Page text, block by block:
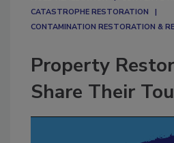
CATASTROPHE RESTORATION
CONTAMINATION RESTORATION &
Property
Share Their